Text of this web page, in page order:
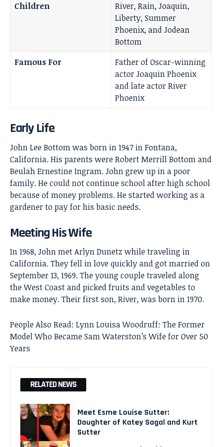
Children
River, Rain, Joaquin,
Liberty, Summer
Phoenix, and Jodean
Bottom
Famous For
Father of Oscar-winning
actor Joaquin Phoenix
and late actor River
Phoenix
Early Life
John Lee Bottom was born in 1947 in Fontana,
California. His parents were Robert Merrill Bottom and
Beulah Ernestine Ingram. John grew up in a poor
family. He could not continue school after high school
because of money problems. He started working as a
gardener to pay for his basic needs.
Meeting His Wife
In 1968, John met Arlyn Dunetz while traveling in
California. They fell in love quickly and got married on
September 13, 1969. The young couple traveled along
the West Coast and picked fruits and vegetables to
make money. Their first son, River, was born in 1970.
People Also Read: Lynn Louisa Woodruff: The Former
Model Who Became Sam Waterston’s Wife for Over 50
Years
RELATED NEWS
Meet Esme Louise Sutter:
Daughter of Katey Sagal and Kurt
Sutter